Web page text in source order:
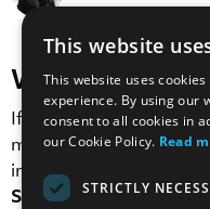
Want to
If you enjoyed this
mailing list to receive
insights straight to your
Sign up here.
This website
This website uses
experience. By using our
consent to all cookies in
our Cookie Policy. Read
STRICTLY